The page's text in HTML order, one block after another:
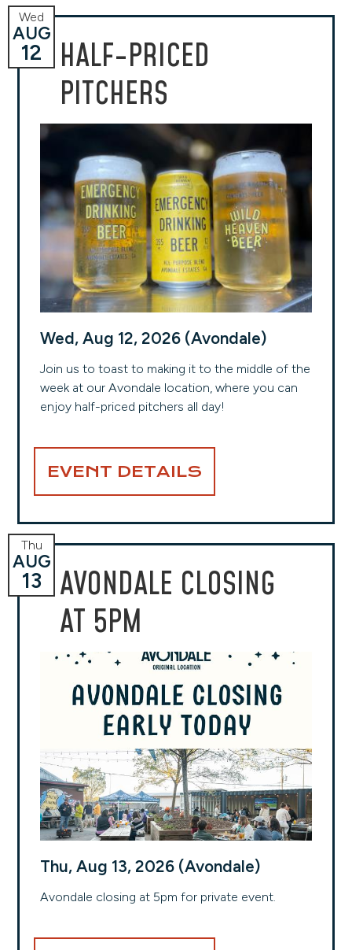
HALF-PRICED
PITCHERS
Wed
AUG
12
Wed, Aug 12, 2026 (Avondale)
Join us to toast to making it to the middle of the
week at our Avondale location, where you can
enjoy half-priced pitchers all day!
EVENT DETAILS
AVONDALE CLOSING
AT 5PM
Thu
AUG
13
Thu, Aug 13, 2026 (Avondale)
Avondale closing at 5pm for private event.